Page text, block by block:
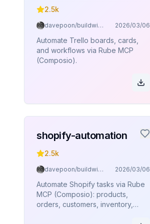
2.5k
davepoon/buildwithclaude 2026/03/06
Automate Trello boards, cards,
and workflows via Rube MCP
(Composio).
shopify-automation
2.5k
davepoon/buildwithclaude 2026/03/06
Automate Shopify tasks via Rube
MCP (Composio): products,
orders, customers, inventory,